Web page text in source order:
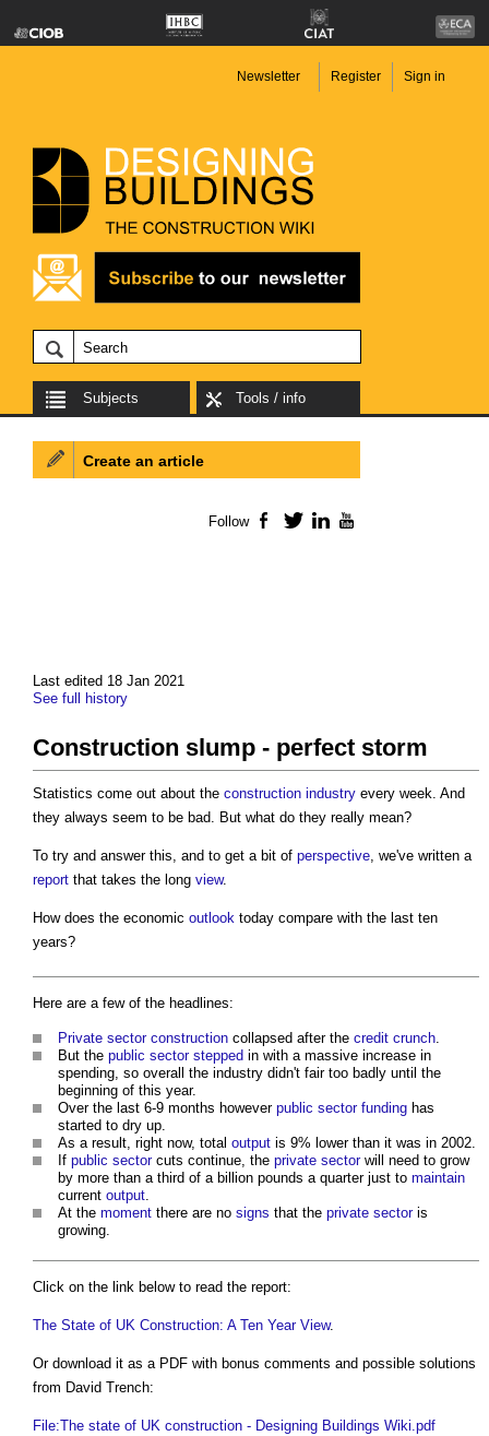
Newsletter Register Sign in
Subjects Tools / info
Last edited 18 Jan 2021
See full history
Construction slump - perfect storm
Statistics come out about the construction industry every week. And
they always seem to be bad. But what do they really mean?
To try and answer this, and to get a bit of perspective, we've written a
report that takes the long view.
How does the economic outlook today compare with the last ten
years?
Here are a few of the headlines:
Private sector construction collapsed after the credit crunch
But the public sector stepped in with a massive increase in
spending, so overall the industry didn't fair too badly until the
beginning of this year.
Over the last 6-9 months however public sector funding has
started to dry up.
As a result, right now, total output is 9% lower than it was in 2002.
If public sectorcuts continue, the private sectorwill need to grow
by more than a third of a billion pounds a quarter just to maintain
current output
At the moment there are no signs that the private sectoris
growing.
Click on the link below to read the report:
The State of UK Construction: A Ten Year View.
Or download it as a PDF with bonus comments and possible solutions
from David Trench:
File:The state of UK construction - Designing Buildings Wiki.pdf
Create an article
Follow Facebook
TwitterLinkedIn